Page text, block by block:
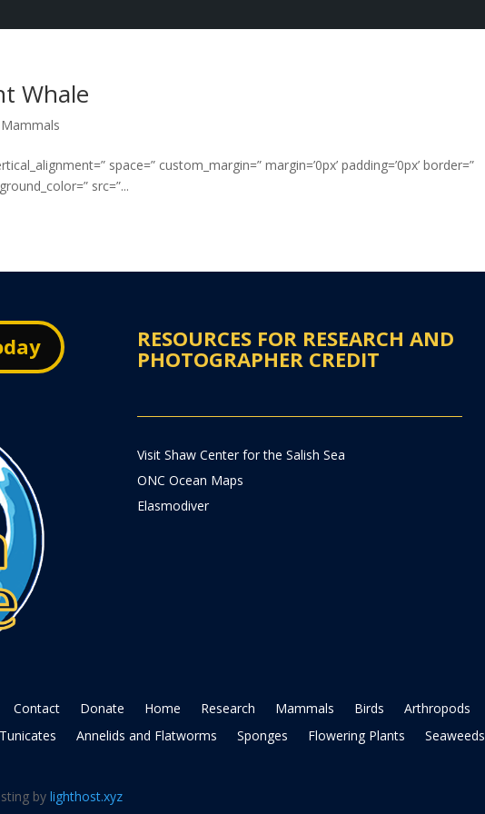
Whale
Mammals
space=” custom_margin=” margin=’0px’ padding=’0px’ border=”
src=”...
RESOURCES FOR RESEARCH AND
PHOTOGRAPHER CREDIT
Visit Shaw Center for the Salish Sea
ONC Ocean Maps
Elasmodiver
Contact Donate Home Research Mammals Birds Arthropods
Tunicates Annelids and Flatworms Sponges Flowering Plants Seaweeds
bylighthost.xyz